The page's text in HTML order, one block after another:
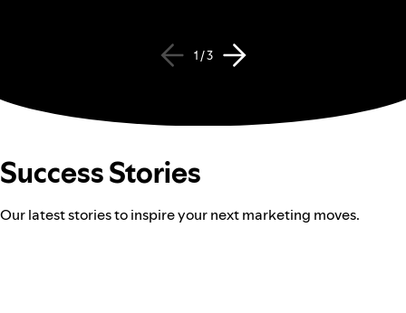
1 / 3
Success Stories
Our latest stories to inspire your next marketing moves.